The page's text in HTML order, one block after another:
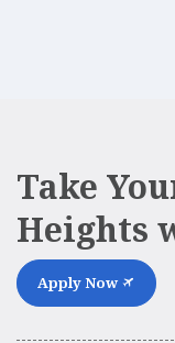
Take
Heights
Apply Now